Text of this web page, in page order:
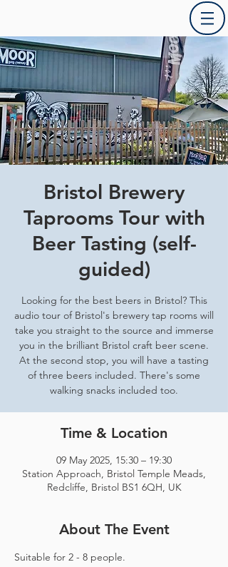
Bristol Brewery
Taprooms Tour with
Beer Tasting (self-
guided)
Looking for the best beers in Bristol? This
audio tour of Bristol's brewery tap rooms will
take you straight to the source and immerse
you in the brilliant Bristol craft beer scene.
At the second stop, you will have a tasting
of three beers included. There's some
walking snacks included too.
Time & Location
09 May 2025, 15:30 – 19:30
Station Approach, Bristol Temple Meads,
Redcliffe, Bristol BS1 6QH, UK
About The Event
Suitable for 2 - 8 people.